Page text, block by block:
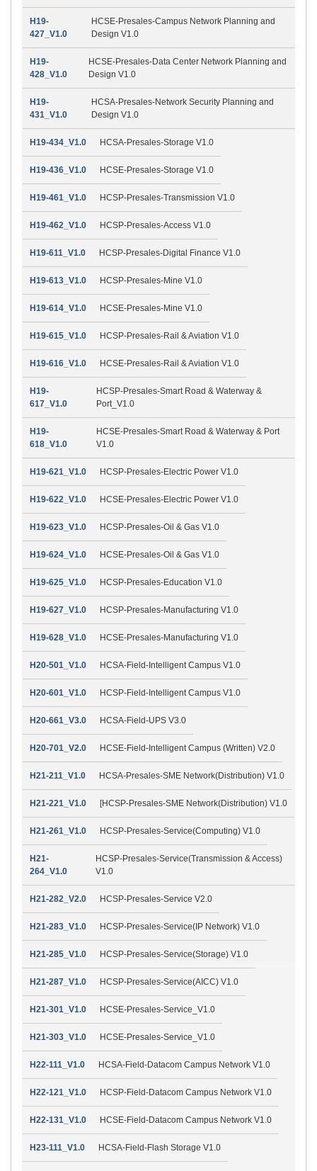
H19-
427_V1.0
HCSE-Presales-Campus Network Planning and
Design V1.0
H19-
428_V1.0
HCSE-Presales-Data Center Network Planning and
Design V1.0
H19-
431_V1.0
HCSA-Presales-Network Security Planning and
Design V1.0
H19-434_V1.0 HCSA-Presales-Storage V1.0
H19-436_V1.0 HCSE-Presales-Storage V1.0
H19-461_V1.0 HCSP-Presales-Transmission V1.0
H19-462_V1.0 HCSP-Presales-Access V1.0
H19-611_V1.0 HCSP-Presales-Digital Finance V1.0
H19-613_V1.0 HCSP-Presales-Mine V1.0
H19-614_V1.0 HCSE-Presales-Mine V1.0
H19-615_V1.0 HCSP-Presales-Rail & Aviation V1.0
H19-616_V1.0 HCSE-Presales-Rail & Aviation V1.0
H19-
617_V1.0
HCSP-Presales-Smart Road & Waterway &
Port_V1.0
H19-
618_V1.0
HCSE-Presales-Smart Road & Waterway & Port
V1.0
H19-621_V1.0 HCSP-Presales-Electric Power V1.0
H19-622_V1.0 HCSE-Presales-Electric Power V1.0
H19-623_V1.0 HCSP-Presales-Oil & Gas V1.0
H19-624_V1.0 HCSE-Presales-Oil & Gas V1.0
H19-625_V1.0 HCSP-Presales-Education V1.0
H19-627_V1.0 HCSP-Presales-Manufacturing V1.0
H19-628_V1.0 HCSE-Presales-Manufacturing V1.0
H20-501_V1.0 HCSA-Field-Intelligent Campus V1.0
H20-601_V1.0 HCSP-Field-Intelligent Campus V1.0
H20-661_V3.0 HCSA-Field-UPS V3.0
H20-701_V2.0 HCSE-Field-Intelligent Campus (Written) V2.0
H21-211_V1.0 HCSA-Presales-SME Network(Distribution) V1.0
H21-221_V1.0 [HCSP-Presales-SME Network(Distribution) V1.0
H21-261_V1.0 HCSP-Presales-Service(Computing) V1.0
H21-
264_V1.0
HCSP-Presales-Service(Transmission & Access)
V1.0
H21-282_V2.0 HCSP-Presales-Service V2.0
H21-283_V1.0 HCSP-Presales-Service(IP Network) V1.0
H21-285_V1.0 HCSP-Presales-Service(Storage) V1.0
H21-287_V1.0 HCSP-Presales-Service(AICC) V1.0
H21-301_V1.0 HCSE-Presales-Service_V1.0
H21-303_V1.0 HCSE-Presales-Service_V1.0
H22-111_V1.0 HCSA-Field-Datacom Campus Network V1.0
H22-121_V1.0 HCSP-Field-Datacom Campus Network V1.0
H22-131_V1.0 HCSE-Field-Datacom Campus Network V1.0
H23-111_V1.0 HCSA-Field-Flash Storage V1.0